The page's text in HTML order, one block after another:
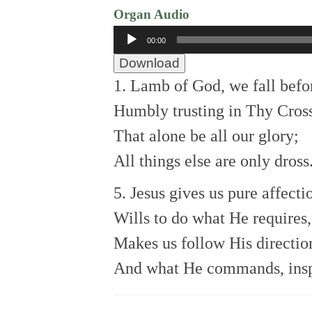
Organ Audio
Audio
Player
00:00
Download
1. Lamb of God, we fall
Humbly trusting in Thy
That alone be all our glory;
All things else are only dross.
5. Jesus gives us pure
Wills to do what He requires,
Makes us follow His
And what He commands,